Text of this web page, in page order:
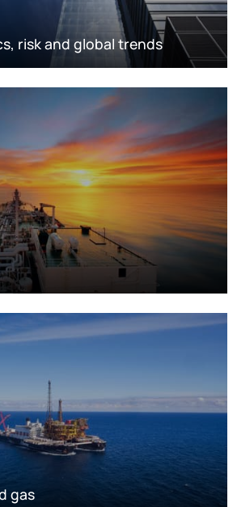
risk and global trends
gas